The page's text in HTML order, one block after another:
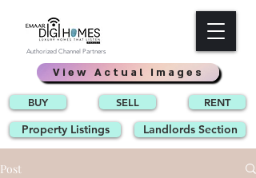
Authorized Channel Partners
BUY SELL RENT
Property Listings Landlords Section
View Actual Images
Post